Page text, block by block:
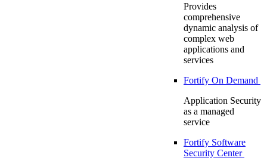
Provides
comprehensive
dynamic analysis of
complex web
applications and
services
Fortify On Demand
Application Security
as a managed
service
Fortify Software
Security Center